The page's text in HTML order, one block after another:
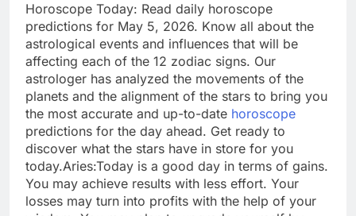
Horoscope Today: Read daily horoscope
predictions for May 5, 2026. Know all about the
astrological events and influences that will be
affecting each of the 12 zodiac signs. Our
astrologer has analyzed the movements of the
planets and the alignment of the stars to bring you
the most accurate and up-to-date horoscope
predictions for the day ahead. Get ready to
discover what the stars have in store for you
today.Aries:Today is a good day in terms of gains.
You may achieve results with less effort. Your
losses may turn into profits with the help of your